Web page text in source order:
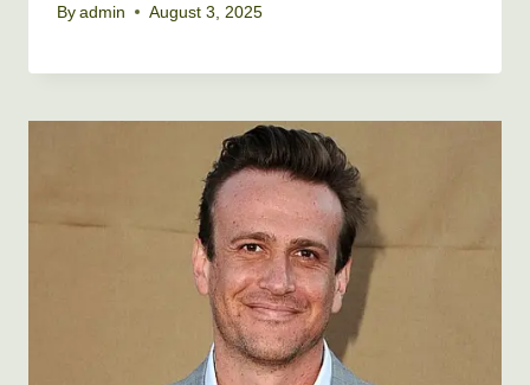
By admin August 3, 2025